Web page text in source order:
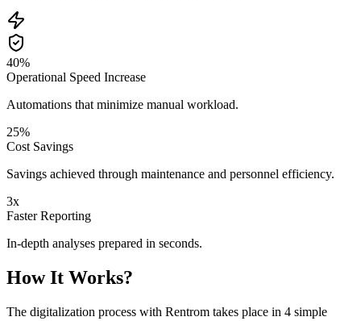
40%
Operational Speed Increase
Automations that minimize manual workload.
25%
Cost Savings
Savings achieved through maintenance and personnel efficiency.
3x
Faster Reporting
In-depth analyses prepared in seconds.
How It Works?
The digitalization process with Rentrom takes place in 4 simple